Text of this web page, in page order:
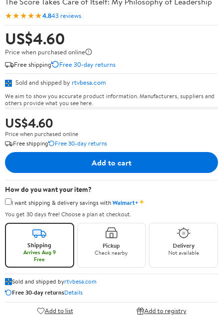
★★★★★4.843 reviews
US$4.60
Price when purchased online
Free shipping
Free 30-day returns
Sold and shipped by rtvbesa.com
We aim to show you accurate product information. Manufacturers, suppliers and
others provide what you see here.
US$4.60
Price when purchased online
Free shipping
Free 30-day returns
Add to cart
How do you want your item?
I want shipping & delivery savings withWalmart+✦
You get 30 days free! Choose a plan at checkout.
Shipping
Arrives Aug 9
Free
Pickup
Check nearby
Delivery
Not available
Sold and shipped byrtvbesa.com
Free 30-day returnsDetails
Add to list Add to registry